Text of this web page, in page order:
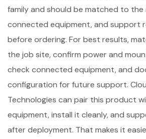
family and should be matched to the
connected equipment, and support
before ordering. For best results,
the job site, confirm power and
check connected equipment, and
configuration for future support.
Technologies can pair this product
equipment, install it cleanly, and
after deployment. That makes it